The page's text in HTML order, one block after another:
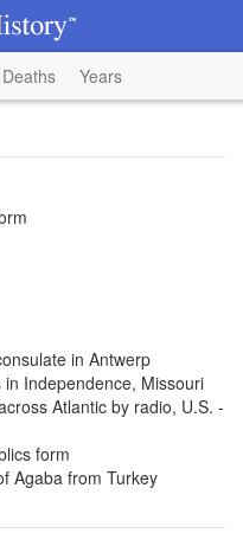
Deaths Years
in Antwerp
Independence, Missouri
Atlantic by radio, U.S. -
form
Agaba from Turkey